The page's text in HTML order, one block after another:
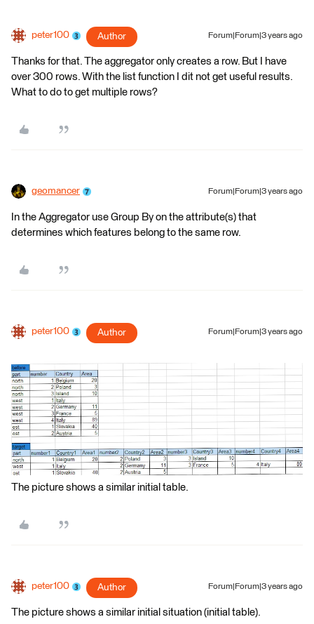
peter100 Author Forum|Forum|3 years ago
Thanks for that. The aggregator only creates a row. But I have
over 300 rows. With the list function I dit not get useful results.
What to do to get multiple rows?
geomancer Forum|Forum|3 years ago
In the Aggregator use Group By on the attribute(s) that
determines which features belong to the same row.
peter100 Author Forum|Forum|3 years ago
The picture shows a similar initial table.
peter100 Author Forum|Forum|3 years ago
The picture shows a similar initial situation (initial table).